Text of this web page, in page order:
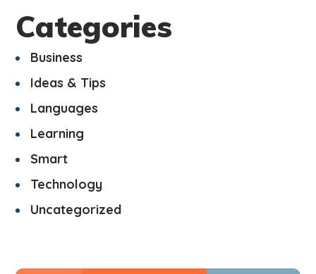
Categories
Business
Ideas & Tips
Languages
Learning
Smart
Technology
Uncategorized